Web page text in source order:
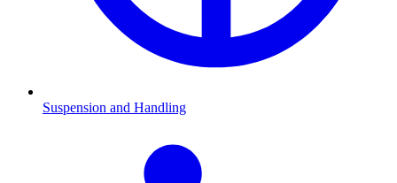
Suspension and Handling